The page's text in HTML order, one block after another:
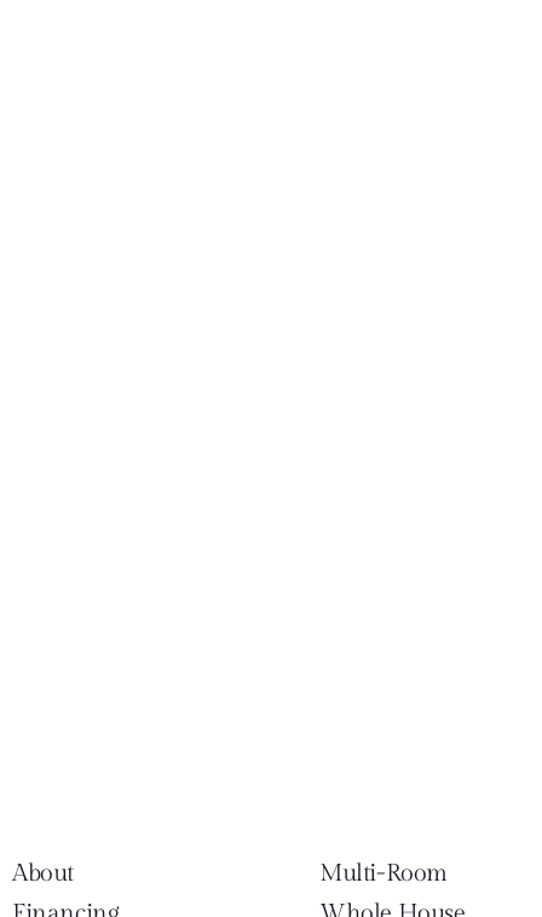
About
Multi-Room